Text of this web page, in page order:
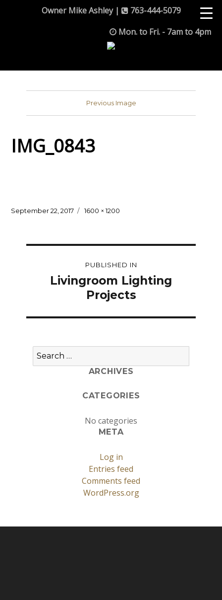
Owner Mike Ashley |
763-444-5079
Mon. to Fri. - 7am to 4pm
Previous Image
IMG_0843
Posted
September 22, 2017
Full
1600 × 1200
navigationPUBLISHED IN
Livingroom Lighting
Projects
Search
for:
ARCHIVES
CATEGORIES
No categories
META
Log in
Entries feed
Comments feed
WordPress.org